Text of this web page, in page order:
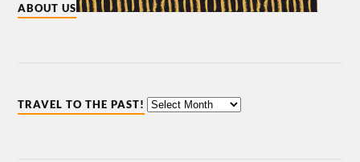
ABOUT US
TRAVEL TO THE PAST!